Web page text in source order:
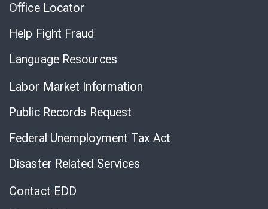
Office Locator
Help Fight Fraud
Language Resources
Labor Market Information
Public Records Request
Federal Unemployment Tax Act
Disaster Related Services
Contact EDD